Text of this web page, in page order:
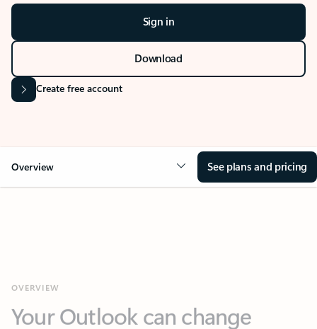
Sign in
Download
Create free account
Overview See plans and pricing
everything